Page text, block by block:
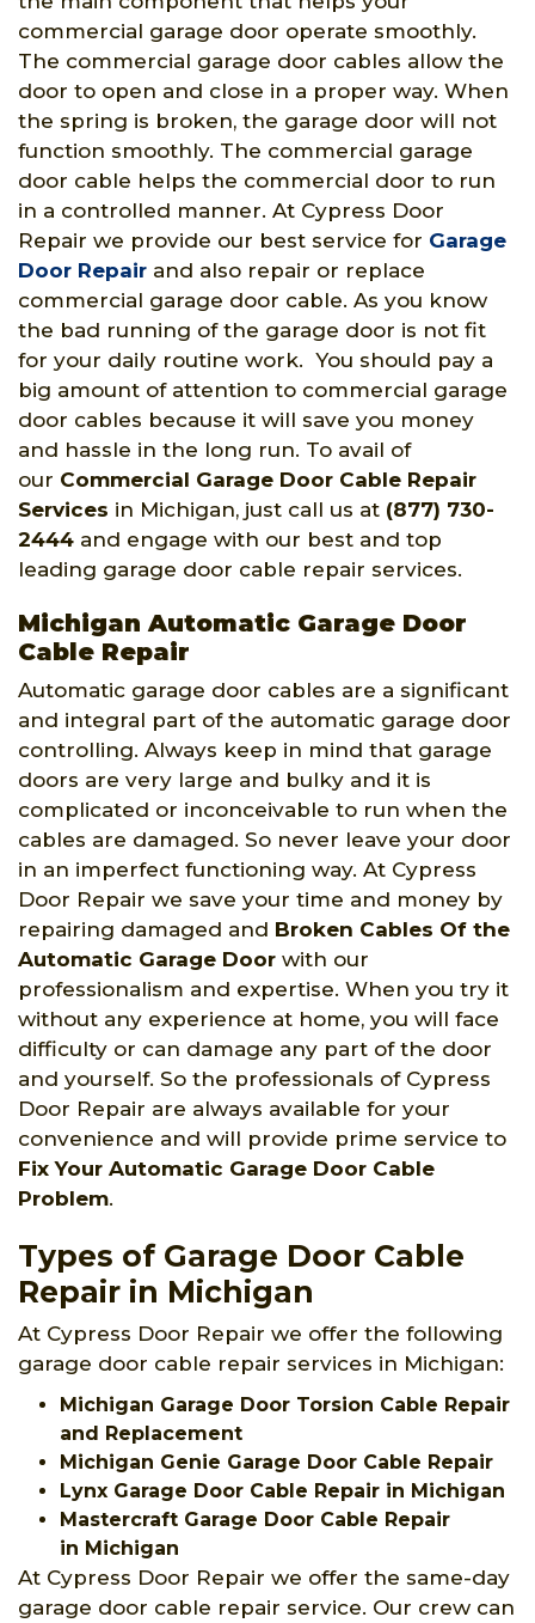
commercial garage door operate smoothly.
The commercial garage door cables allow the
door to open and close in a proper way. When
the spring is broken, the garage door will not
function smoothly. The commercial garage
door cable helps the commercial door to run
in a controlled manner. At Cypress Door
Repair we provide our best service for Garage
Door Repair and also repair or replace
commercial garage door cable. As you know
the bad running of the garage door is not fit
for your daily routine work. You should pay a
big amount of attention to commercial garage
door cables because it will save you money
and hassle in the long run. To avail of
our Commercial Garage Door Cable Repair
Services in Michigan, just call us at (877) 730-
2444 and engage with our best and top
leading garage door cable repair services.
Michigan Automatic Garage Door
Cable Repair
Automatic garage door cables are a significant
and integral part of the automatic garage door
controlling. Always keep in mind that garage
doors are very large and bulky and it is
complicated or inconceivable to run when the
cables are damaged. So never leave your door
in an imperfect functioning way. At Cypress
Door Repair we save your time and money by
repairing damaged and Broken Cables Of the
Automatic Garage Door with our
professionalism and expertise. When you try it
without any experience at home, you will face
difficulty or can damage any part of the door
and yourself. So the professionals of Cypress
Door Repair are always available for your
convenience and will provide prime service to
Fix Your Automatic Garage Door Cable
Problem.
Types of Garage Door Cable
Repair in Michigan
At Cypress Door Repair we offer the following
garage door cable repair services in Michigan:
Michigan Garage Door Torsion Cable Repair
and Replacement
Michigan Genie Garage Door Cable Repair
Lynx Garage Door Cable Repair in Michigan
Mastercraft Garage Door Cable Repair
in Michigan
At Cypress Door Repair we offer the same-day
garage door cable repair service. Our crew can